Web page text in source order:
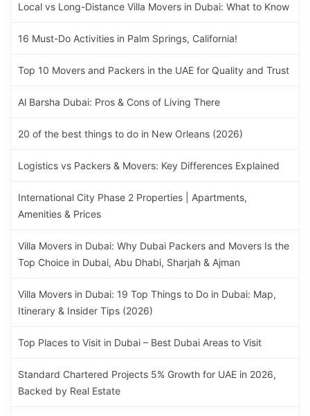
Local vs Long-Distance Villa Movers in Dubai: What to Know
16 Must-Do Activities in Palm Springs, California!
Top 10 Movers and Packers in the UAE for Quality and Trust
Al Barsha Dubai: Pros & Cons of Living There
20 of the best things to do in New Orleans (2026)
Logistics vs Packers & Movers: Key Differences Explained
International City Phase 2 Properties | Apartments,
Amenities & Prices
Villa Movers in Dubai: Why Dubai Packers and Movers Is the
Top Choice in Dubai, Abu Dhabi, Sharjah & Ajman
Villa Movers in Dubai: 19 Top Things to Do in Dubai: Map,
Itinerary & Insider Tips (2026)
Top Places to Visit in Dubai – Best Dubai Areas to Visit
Standard Chartered Projects 5% Growth for UAE in 2026,
Backed by Real Estate